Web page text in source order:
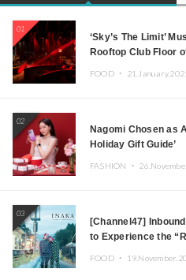
01
‘Sky’s The Limit’
Rooftop Club Floor
FOOD ・
02
Nagomi Chosen as
Holiday Gift Guide’
FASHION ・
03
[Channel47]
to Experience the
FOOD ・